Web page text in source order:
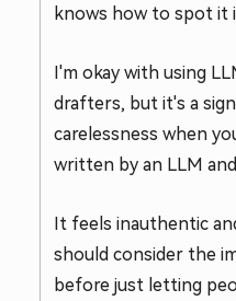
knows how to spot it
I'm okay with using
drafters, but it's a
carelessness when
written by an LLM
It feels inauthentic
should consider the
before just letting